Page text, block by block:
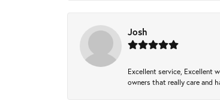
Josh
Excellent service, Excellent
owners that really care and